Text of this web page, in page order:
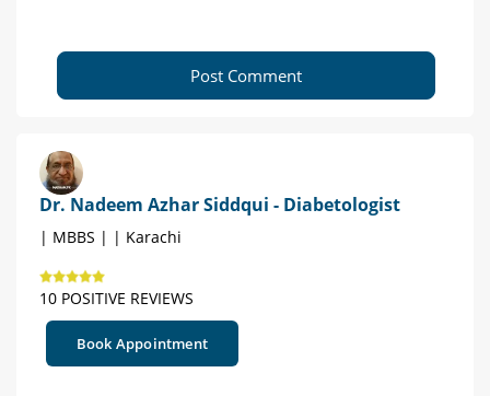
Post Comment
Dr. Nadeem Azhar Siddqui - Diabetologist
| MBBS | | Karachi
10 POSITIVE REVIEWS
Book Appointment